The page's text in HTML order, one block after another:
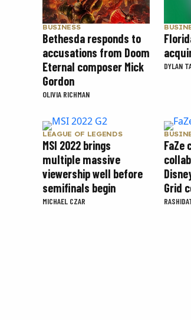
BUSINESS
Bethesda responds to
accusations from Doom
Eternal composer Mick
Gordon
OLIVIA RICHMAN
DYLAN
LEAGUE OF LEGENDS
MSI 2022 brings
multiple massive
viewership well before
semifinals begin
MICHAEL CZAR
FaZe
Grid